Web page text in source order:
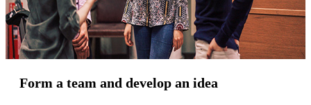
Form a team and develop an idea